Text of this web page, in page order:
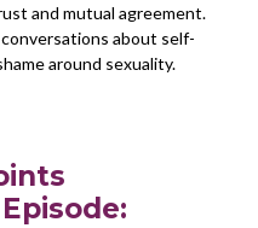
and mutual agreement.
about self-
around sexuality.